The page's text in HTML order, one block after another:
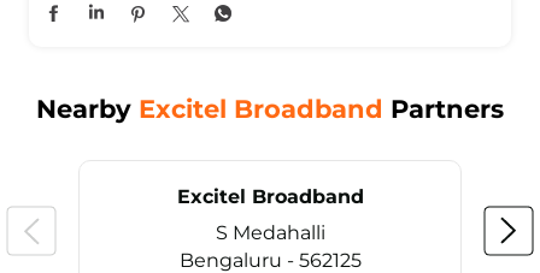
Nearby Excitel Broadband Partners
Excitel Broadband
S Medahalli
Bengaluru - 562125